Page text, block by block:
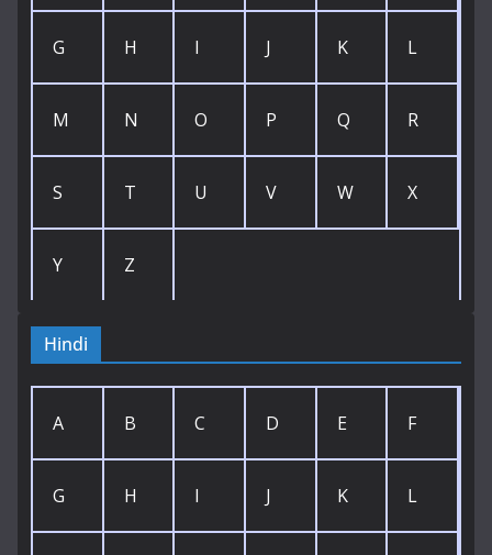
G H I J K L
M N O P Q R
S T U V W X
Y Z
Hindi
A B C D E F
G H I J K L